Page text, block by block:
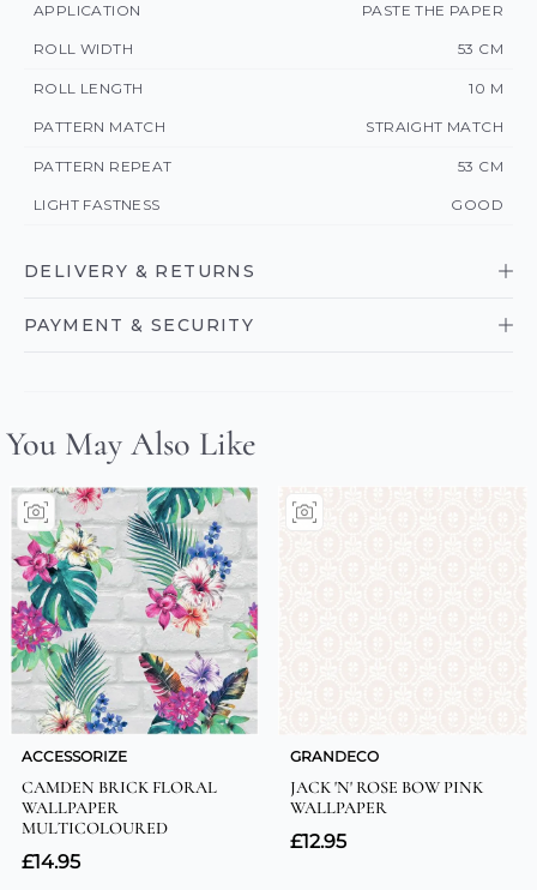
APPLICATION PASTE THE PAPER
ROLL WIDTH 53 CM
ROLL LENGTH 10 M
PATTERN MATCH STRAIGHT MATCH
PATTERN REPEAT 53 CM
LIGHT FASTNESS GOOD
DELIVERY & RETURNS
PAYMENT & SECURITY